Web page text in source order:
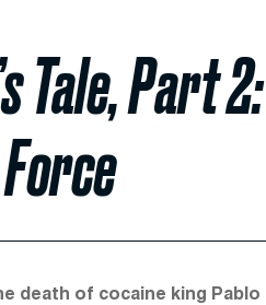
Tale, Part
death of cocaine king